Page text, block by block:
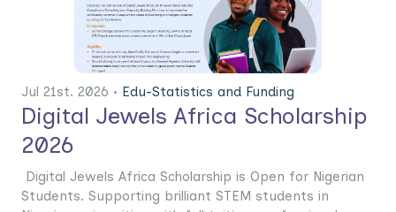
Jul 21st. 2026 • Edu-Statistics and Funding
Digital Jewels Africa Scholarship
2026
Digital Jewels Africa Scholarship is Open for Nigerian
Students. Supporting brilliant STEM students in